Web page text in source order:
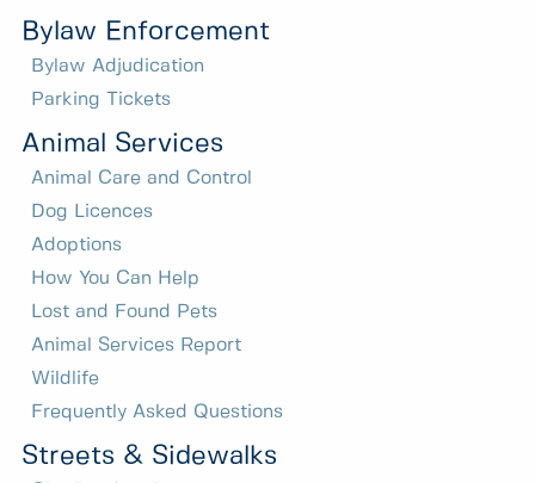
Bylaw Enforcement
Bylaw Adjudication
Parking Tickets
Animal Services
Animal Care and Control
Dog Licences
Adoptions
How You Can Help
Lost and Found Pets
Animal Services Report
Wildlife
Frequently Asked Questions
Streets & Sidewalks